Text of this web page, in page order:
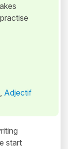
, Adjectif
start